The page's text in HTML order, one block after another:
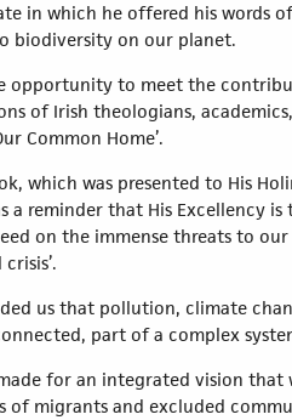
in which he offered his words
biodiversity on our planet.
opportunity to meet the
of Irish theologians,
Common Home’.
which was presented to His
a reminder that His Excellency
on the immense threats to
us that pollution, climate
part of a complex
for an integrated vision
of migrants and excluded